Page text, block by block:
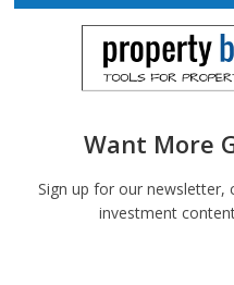
Want More
Sign up for our newsletter,
investment